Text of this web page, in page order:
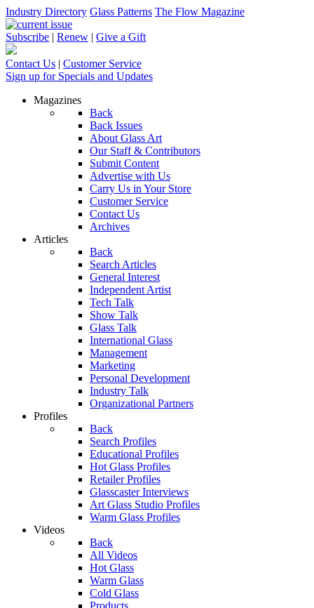
Industry Directory Glass Patterns The Flow Magazine
Subscribe | Renew | Give a Gift
Contact Us | Customer Service
Sign up for Specials and Updates
Magazines
Back
Back Issues
About Glass Art
Our Staff & Contributors
Submit Content
Advertise with Us
Carry Us in Your Store
Customer Service
Contact Us
Archives
Articles
Back
Search Articles
General Interest
Independent Artist
Tech Talk
Show Talk
Glass Talk
International Glass
Management
Marketing
Personal Development
Industry Talk
Organizational Partners
Profiles
Back
Search Profiles
Educational Profiles
Hot Glass Profiles
Retailer Profiles
Glasscaster Interviews
Art Glass Studio Profiles
Warm Glass Profiles
Videos
Back
All Videos
Hot Glass
Warm Glass
Cold Glass
Products